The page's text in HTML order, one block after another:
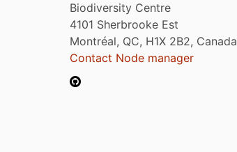
Biodiversity Centre
4101 Sherbrooke Est
Montréal, QC, H1X 2B2, Canada
Contact Node manager